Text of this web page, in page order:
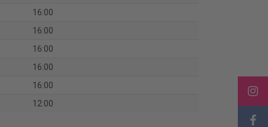
16:00
16:00
16:00
16:00
16:00
12:00